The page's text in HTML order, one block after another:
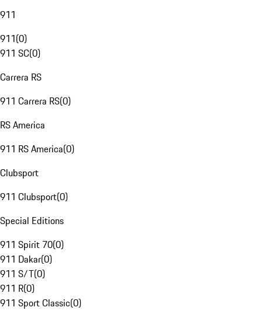
911
911(0)
911 SC(0)
Carrera RS
911 Carrera RS(0)
RS America
911 RS America(0)
Clubsport
911 Clubsport(0)
Special Editions
911 Spirit 70(0)
911 Dakar(0)
911 S/T(0)
911 R(0)
911 Sport Classic(0)